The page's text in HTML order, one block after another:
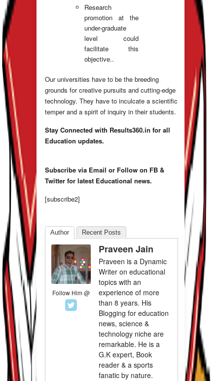
Research
promotion at the
under-graduate
level could
facilitate this
objective..
Our universities have to be the breeding
grounds for creative pursuits and cutting-edge
technology. They have to inculcate a scientific
temper and a spirit of inquiry in their students.
Stay Connected with Results360.in for all
Education updates.
Subscribe via Email or Follow on FB &
Twitter for latest Educational news.
[subscribe2]
Author Recent Posts
Follow Him @
Praveen Jain
Praveen is a Dynamic
Writer on educational
topics with an
experience of more
than 8 years. His
Blogging for education
news, science &
technology niche are
remarkable. He is a
G.K expert, Book
reader & a sports
fanatic by nature.